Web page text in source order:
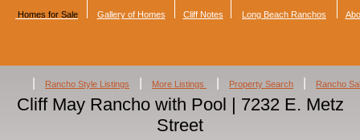
Homes for Sale Gallery of Homes Cliff Notes Long Beach Ranchos
Rancho Style Listings More Listings Property Search Rancho
Cliff May Rancho with Pool | 7232 E. Metz
Street